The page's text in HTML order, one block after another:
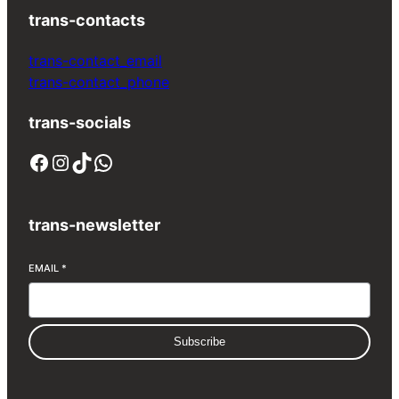
trans-contacts
trans-contact_email
trans-contact_phone
trans-socials
Facebook InstagramTikTok WhatsApp
trans-newsletter
EMAIL *
Subscribe